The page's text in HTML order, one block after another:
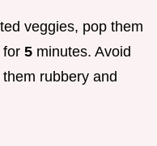
veggies, pop them
for 5 minutes. Avoid
rubbery and